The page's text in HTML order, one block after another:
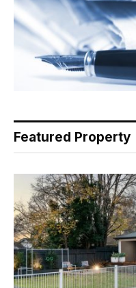
Featured Property